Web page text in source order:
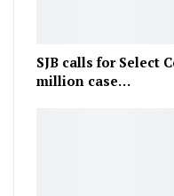
SJB calls for Select
million case…